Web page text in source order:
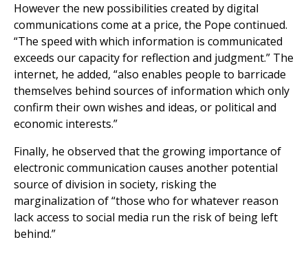
However the new possibilities created by digital
communications come at a price, the Pope continued.
“The speed with which information is communicated
exceeds our capacity for reflection and judgment.” The
internet, he added, “also enables people to barricade
themselves behind sources of information which only
confirm their own wishes and ideas, or political and
economic interests.”
Finally, he observed that the growing importance of
electronic communication causes another potential
source of division in society, risking the
marginalization of “those who for whatever reason
lack access to social media run the risk of being left
behind.”